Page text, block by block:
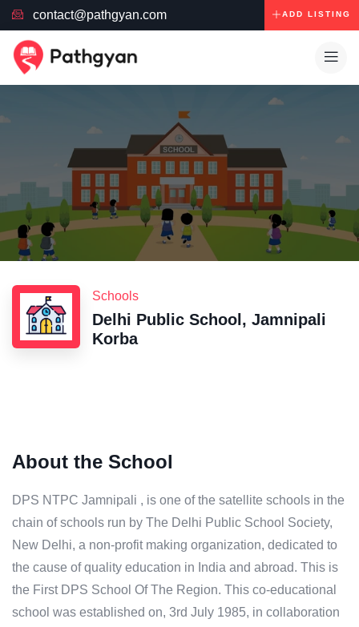
contact@pathgyan.com ADD LISTING
Schools
Delhi Public School, Jamnipali
Korba
About the School
DPS NTPC Jamnipali , is one of the satellite schools in the
chain of schools run by The Delhi Public School Society,
New Delhi, a non-profit making organization, dedicated to
the cause of quality education in India and abroad. This is
the First DPS School Of The Region. This co-educational
school was established on, 3rd July 1985, in collaboration